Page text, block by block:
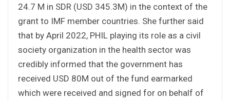
24.7 M in SDR (USD 345.3M) in the context of the
grant to IMF member countries. She further said
that by April 2022, PHIL playing its role as a civil
society organization in the health sector was
credibly informed that the government has
received USD 80M out of the fund earmarked
which were received and signed for on behalf of